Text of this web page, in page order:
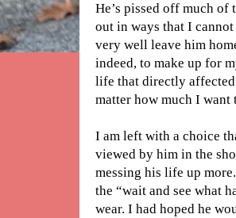
He’s pissed off much of
out in ways that I
very well leave him
indeed, to make up for
life that directly
matter how much I want
I am left with a choice
viewed by him in the
messing his life up
the “wait and see what
wear. I had hoped he